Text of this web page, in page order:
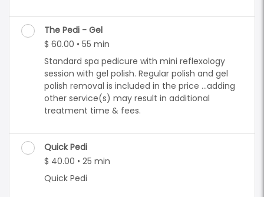
The Pedi - Gel
$ 60.00 • 55 min
Standard spa pedicure with mini reflexology
session with gel polish. Regular polish and gel
polish removal is included in the price ...adding
other service(s) may result in additional
treatment time & fees.
Quick Pedi
$ 40.00 • 25 min
Quick Pedi